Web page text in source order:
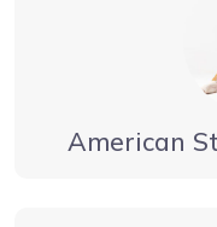
American